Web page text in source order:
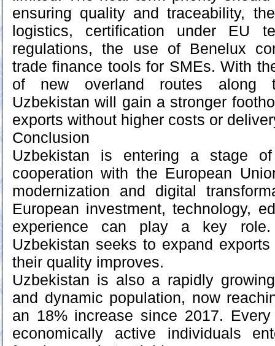
ensuring quality and traceability,
logistics, certification under EU
regulations, the use of Benelux
trade finance tools for SMEs. With
of new overland routes along
Uzbekistan will gain a stronger
exports without higher costs or
Conclusion
Uzbekistan is entering a stage of
cooperation with the European
modernization and digital
European investment, technology,
experience can play a key
Uzbekistan seeks to expand
their quality improves.
Uzbekistan is also a rapidly
and dynamic population, now
an 18% increase since 2017.
economically active individuals